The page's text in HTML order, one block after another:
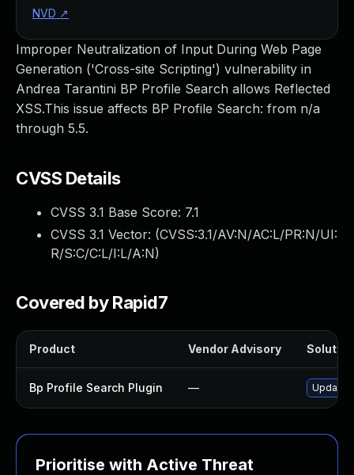
Improper Neutralization of Input During Web Page
Generation ('Cross-site Scripting') vulnerability in
Andrea Tarantini BP Profile Search allows Reflected
XSS.This issue affects BP Profile Search: from n/a
through 5.5.
CVSS Details
CVSS 3.1 Base Score: 7.1
CVSS 3.1 Vector: (CVSS:3.1/AV:N/AC:L/PR:N/UI:
R/S:C/C:L/I:L/A:N)
Covered by Rapid7
Product Vendor Advisory
Bp Profile Search Plugin — Update
Prioritise with Active Threat
NVD ↗